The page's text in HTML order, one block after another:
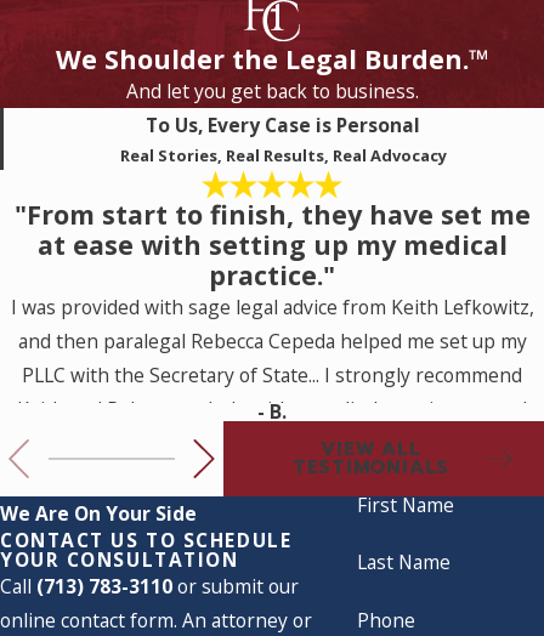
We Shoulder the Legal Burden.™
And let you get back to business.
To Us, Every Case is Personal
Real Stories, Real Results, Real Advocacy
"From start to finish, they have set me
at ease with setting up my medical
practice."
I was provided with sage legal advice from Keith Lefkowitz,
and then paralegal Rebecca Cepeda helped me set up my
PLLC with the Secretary of State... I strongly recommend
Keith and Rebecca to help with a medical practice set up. I
look forward to working with them for my future legal
needs.
- B.
VIEW ALL
TESTIMONIALS
We Are On Your Side
CONTACT US TO SCHEDULE
YOUR CONSULTATION
Call (713) 783-3110or submit our
online contact form. An attorney or
First Name
Last Name
Phone